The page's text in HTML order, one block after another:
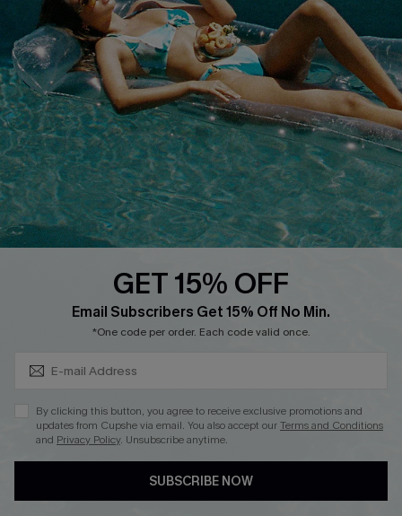
Cupshe Breast Cancer Action
Cupshe E-Gift Crad
DOWNLOAD CUPSHE APP
See our terms of useandprivacy policyand
GET 15% OFF
Email Subscribers Get 15% Off No Min.
*One code per order. Each code valid once.
By clicking this button, you agree to receive exclusive promotions and
updates from Cupshe via email. You also accept ourTerms and Conditions
and Privacy Policy. Unsubscribe anytime.
SUBSCRIBE NOW